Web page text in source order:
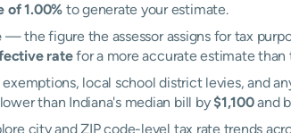
of 1.00% to generate your estimate.
— the figure the assessor assigns for tax
ratefor a more accurate estimate than
local school district levies, and
than Indiana's median bill by$1,100and
city and ZIP code-level tax rate trends